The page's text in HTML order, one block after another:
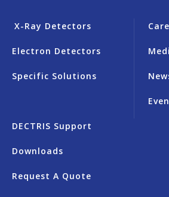
X-Ray Detectors
Electron Detectors
Specific Solutions
DECTRIS Support
Downloads
Request A Quote